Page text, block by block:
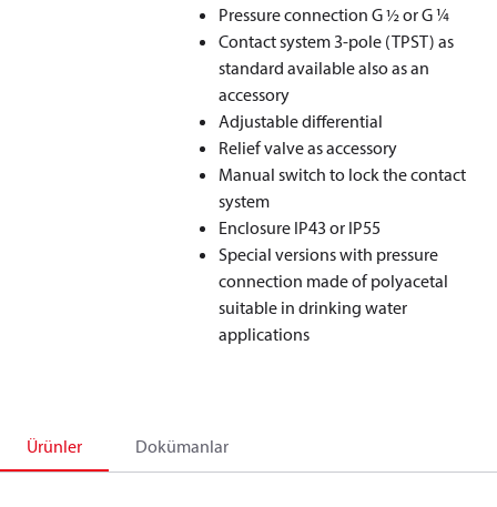
Pressure connection G ½ or G ¼
Contact system 3-pole (TPST) as
standard available also as an
accessory
Adjustable differential
Relief valve as accessory
Manual switch to lock the contact
system
Enclosure IP43 or IP55
Special versions with pressure
connection made of polyacetal
suitable in drinking water
applications
Ürünler Dokümanlar